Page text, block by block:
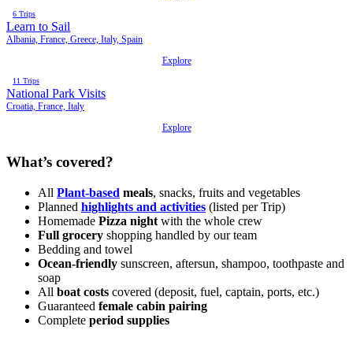
6 Trips
Learn to Sail
Albania, France, Greece, Italy, Spain
Explore
11 Trips
National Park Visits
Croatia, France, Italy
Explore
What’s covered?
All Plant-based meals, snacks, fruits and vegetables
Planned highlights and activities (listed per Trip)
Homemade Pizza night with the whole crew
Full grocery shopping handled by our team
Bedding and towel
Ocean-friendly sunscreen, aftersun, shampoo, toothpaste and
soap
All boat costs covered (deposit, fuel, captain, ports, etc.)
Guaranteed female cabin pairing
Complete period supplies